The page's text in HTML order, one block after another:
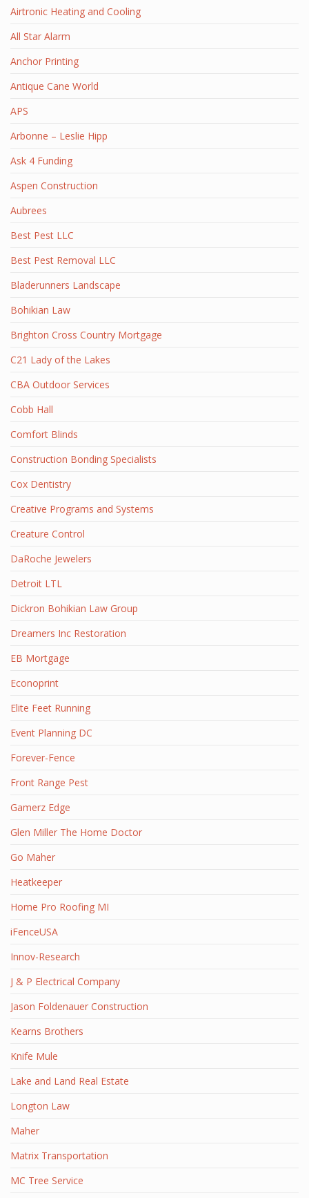
Airtronic Heating and Cooling
All Star Alarm
Anchor Printing
Antique Cane World
APS
Arbonne – Leslie Hipp
Ask 4 Funding
Aspen Construction
Aubrees
Best Pest LLC
Best Pest Removal LLC
Bladerunners Landscape
Bohikian Law
Brighton Cross Country Mortgage
C21 Lady of the Lakes
CBA Outdoor Services
Cobb Hall
Comfort Blinds
Construction Bonding Specialists
Cox Dentistry
Creative Programs and Systems
Creature Control
DaRoche Jewelers
Detroit LTL
Dickron Bohikian Law Group
Dreamers Inc Restoration
EB Mortgage
Econoprint
Elite Feet Running
Event Planning DC
Forever-Fence
Front Range Pest
Gamerz Edge
Glen Miller The Home Doctor
Go Maher
Heatkeeper
Home Pro Roofing MI
iFenceUSA
Innov-Research
J & P Electrical Company
Jason Foldenauer Construction
Kearns Brothers
Knife Mule
Lake and Land Real Estate
Longton Law
Maher
Matrix Transportation
MC Tree Service